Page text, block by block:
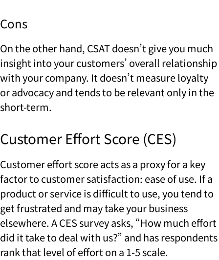
Cons
On the other hand, CSAT doesn’t give you much
insight into your customers’ overall relationship
with your company. It doesn’t measure loyalty
or advocacy and tends to be relevant only in the
short-term.
Customer Effort Score (CES)
Customer effort score acts as a proxy for a key
factor to customer satisfaction: ease of use. If a
product or service is difficult to use, you tend to
get frustrated and may take your business
elsewhere. A CES survey asks, “How much effort
did it take to deal with us?” and has respondents
rank that level of effort on a 1-5 scale.